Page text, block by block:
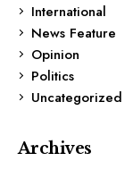
International
News Feature
Opinion
Politics
Uncategorized
Archives